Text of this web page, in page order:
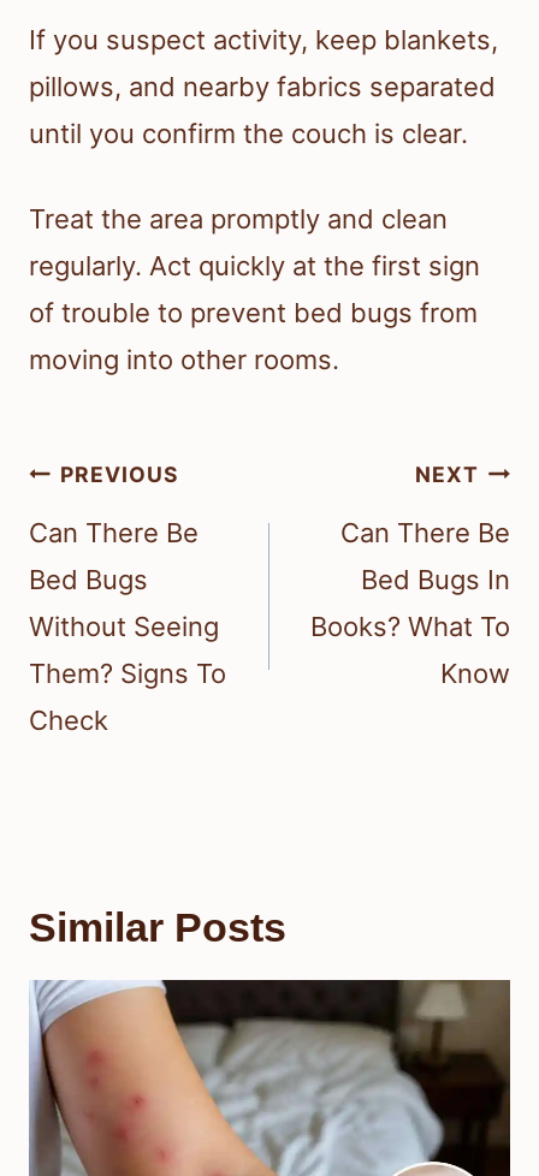
If you suspect activity, keep blankets,
pillows, and nearby fabrics separated
until you confirm the couch is clear.
Treat the area promptly and clean
regularly. Act quickly at the first sign
of trouble to prevent bed bugs from
moving into other rooms.
Post
navigation
PREVIOUS
Can There Be
Bed Bugs
Without Seeing
Them? Signs To
Check
NEXT
Can There Be
Bed Bugs In
Books? What To
Know
Similar Posts